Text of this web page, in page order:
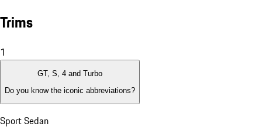
Trims
1
GT, S, 4 and Turbo
Do you know the iconic abbreviations?
Sport Sedan